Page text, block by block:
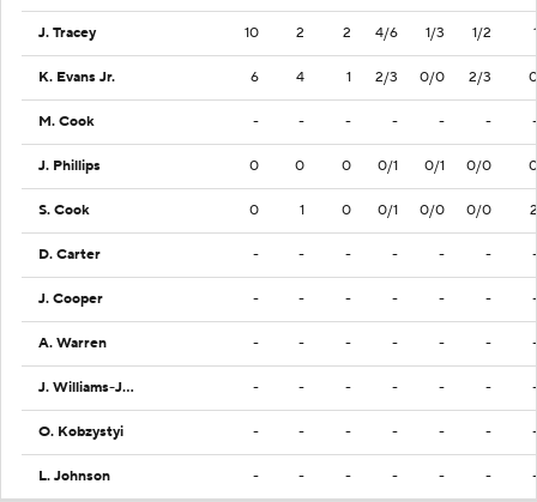
J. Tracey 10 2 2 4/6 1/3 1/2 1
K. Evans Jr. 6 4 1 2/3 0/0 2/3 0
M. Cook - - - - - - -
J. Phillips 0 0 0 0/1 0/1 0/0 0
S. Cook 0 1 0 0/1 0/0 0/0 2
D. Carter - - - - - - -
J. Cooper - - - - - - -
A. Warren - - - - - - -
J. Williams-Johnson - - - - - - -
O. Kobzystyi - - - - - - -
L. Johnson - - - - - - -